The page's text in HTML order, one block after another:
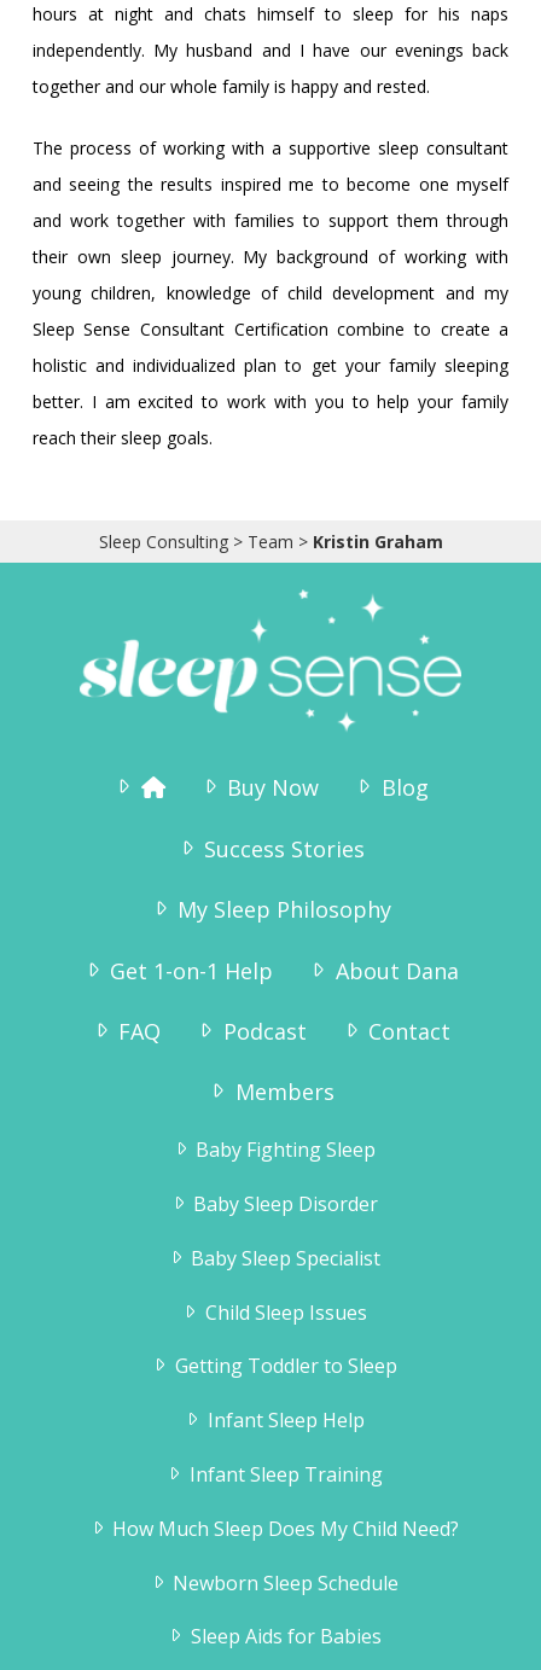
hours at night and chats himself to sleep for his naps
independently. My husband and I have our evenings back
together and our whole family is happy and rested.
The process of working with a supportive sleep consultant
and seeing the results inspired me to become one myself
and work together with families to support them through
their own sleep journey. My background of working with
young children, knowledge of child development and my
Sleep Sense Consultant Certification combine to create a
holistic and individualized plan to get your family sleeping
better. I am excited to work with you to help your family
reach their sleep goals.
Sleep Consulting> Team > Kristin Graham
Buy Now Blog
Success Stories
My Sleep Philosophy
Get 1-on-1 Help About Dana
FAQ Podcast Contact
Members
Baby Fighting Sleep
Baby Sleep Disorder
Baby Sleep Specialist
Child Sleep Issues
Getting Toddler to Sleep
Infant Sleep Help
Infant Sleep Training
How Much Sleep Does My Child Need?
Newborn Sleep Schedule
Sleep Aids for Babies